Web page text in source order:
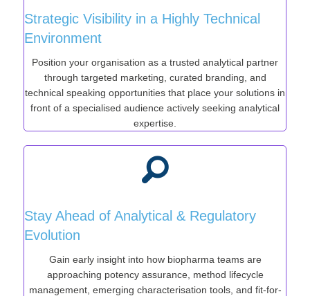
Strategic Visibility in a Highly Technical
Environment
Position your organisation as a trusted analytical partner
through targeted marketing, curated branding, and
technical speaking opportunities that place your solutions in
front of a specialised audience actively seeking analytical
expertise.
Stay Ahead of Analytical & Regulatory
Evolution
Gain early insight into how biopharma teams are
approaching potency assurance, method lifecycle
management, emerging characterisation tools, and fit-for-